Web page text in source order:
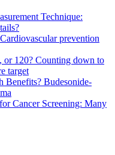
Technique:
prevention
or 120? Counting down to
target
Benefits? Budesonide-
Cancer Screening: Many